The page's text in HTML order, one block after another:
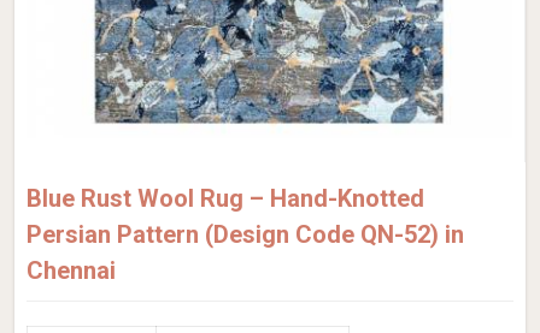
Blue Rust Wool Rug – Hand-Knotted
Persian Pattern (Design Code QN-52) in
Chennai